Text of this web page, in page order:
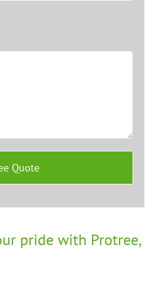
pride with Protree,